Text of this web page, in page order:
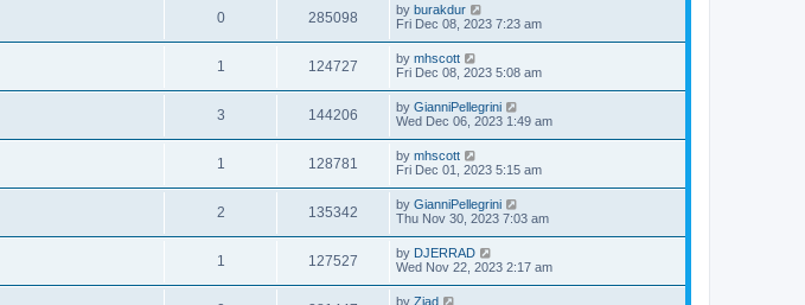
0 285098 by burakdur
Fri Dec 08, 2023 7:23 am
1 124727 by mhscott
Fri Dec 08, 2023 5:08 am
3 144206 by GianniPellegrini
Wed Dec 06, 2023 1:49 am
1 128781 by mhscott
Fri Dec 01, 2023 5:15 am
2 135342 by GianniPellegrini
Thu Nov 30, 2023 7:03 am
1 127527 by DJERRAD
Wed Nov 22, 2023 2:17 am
by Ziad